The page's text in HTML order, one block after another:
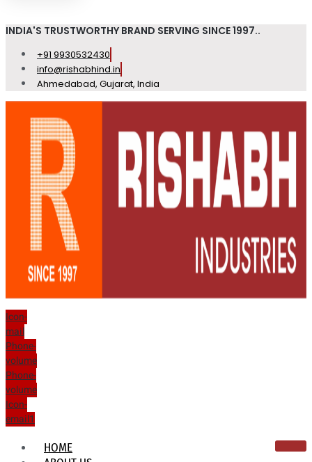
INDIA'S TRUSTWORTHY BRAND SERVING SINCE 1997..
+91 9930532430
info@rishabhind.in
Ahmedabad, Gujarat, India
Icon-
mail
Phone-
volume
Phone-
volume
Icon-
email1
HOME